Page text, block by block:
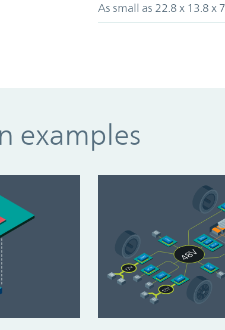
As small as 22.8 x 13.8 x
examples